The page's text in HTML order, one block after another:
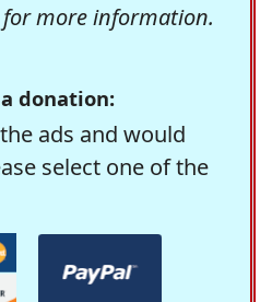
more information.
donation:
ads and would
select one of the